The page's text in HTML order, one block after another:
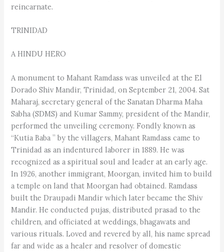
reincarnate.
TRINIDAD
A HINDU HERO
A monument to Mahant Ramdass was unveiled at the El
Dorado Shiv Mandir, Trinidad, on September 21, 2004. Sat
Maharaj, secretary general of the Sanatan Dharma Maha
Sabha (SDMS) and Kumar Sammy, president of the Mandir,
performed the unveiling ceremony. Fondly known as
“Kutia Baba ” by the villagers, Mahant Ramdass came to
Trinidad as an indentured laborer in 1889. He was
recognized as a spiritual soul and leader at an early age.
In 1926, another immigrant, Moorgan, invited him to build
a temple on land that Moorgan had obtained. Ramdass
built the Draupadi Mandir which later became the Shiv
Mandir. He conducted pujas, distributed prasad to the
children, and officiated at weddings, bhagawats and
various rituals. Loved and revered by all, his name spread
far and wide as a healer and resolver of domestic